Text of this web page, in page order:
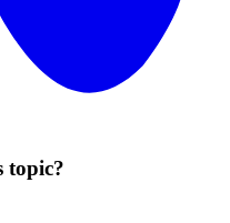
topic?